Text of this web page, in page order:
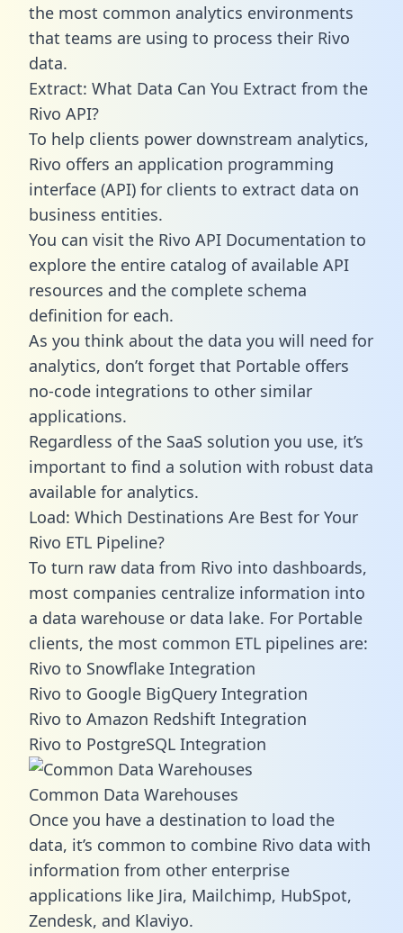
the most common analytics environments
that teams are using to process their Rivo
data.
Extract: What Data Can You Extract from the
Rivo API?
To help clients power downstream analytics,
Rivo offers an application programming
interface (API) for clients to extract data on
business entities.
You can visit the Rivo API Documentation to
explore the entire catalog of available API
resources and the complete schema
definition for each.
As you think about the data you will need for
analytics, don’t forget that Portable offers
no-code integrations to other similar
applications.
Regardless of the SaaS solution you use, it’s
important to find a solution with robust data
available for analytics.
Load: Which Destinations Are Best for Your
Rivo ETL Pipeline?
To turn raw data from Rivo into dashboards,
most companies centralize information into
a data warehouse or data lake. For Portable
clients, the most common ETL pipelines are:
Rivo to Snowflake Integration
Rivo to Google BigQuery Integration
Rivo to Amazon Redshift Integration
Rivo to PostgreSQL Integration
Common Data Warehouses
Once you have a destination to load the
data, it’s common to combine Rivo data with
information from other enterprise
applications like Jira, Mailchimp, HubSpot,
Zendesk, and Klaviyo.